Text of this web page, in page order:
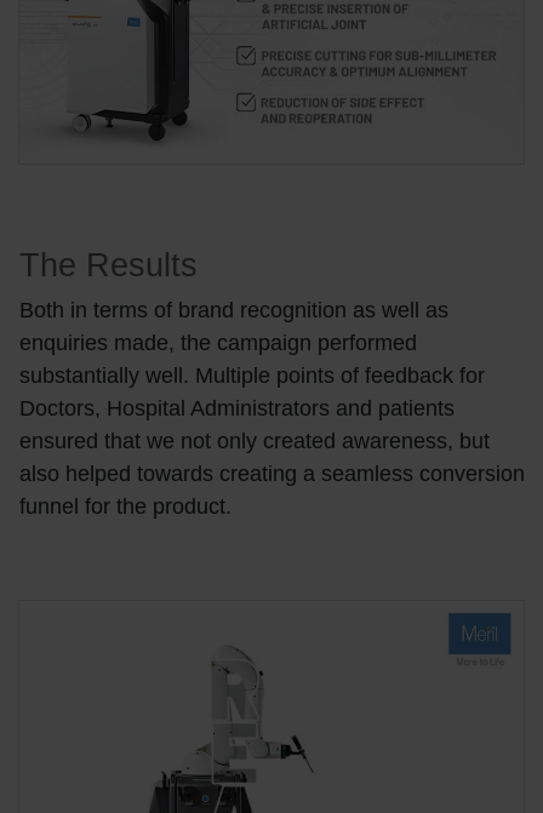
The Results
Both in terms of brand recognition as well as
enquiries made, the campaign performed
substantially well. Multiple points of feedback for
Doctors, Hospital Administrators and patients
ensured that we not only created awareness, but
also helped towards creating a seamless conversion
funnel for the product.